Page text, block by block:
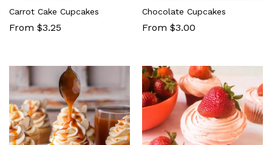
Carrot Cake Cupcakes
From $3.25
Chocolate Cupcakes
From $3.00